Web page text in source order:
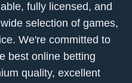
fully licensed, and
selection of games,
We're committed to
best online betting
quality, excellent